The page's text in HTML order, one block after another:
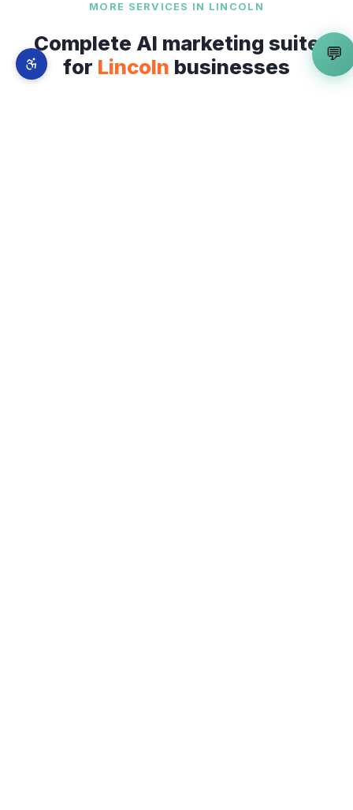
MORE SERVICES IN LINCOLN
Complete AI marketing suite
for Lincoln businesses
💬